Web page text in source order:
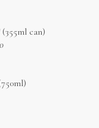
can)